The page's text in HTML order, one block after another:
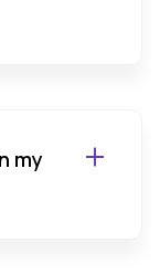
my